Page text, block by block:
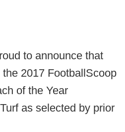
to announce that
2017 FootballScoop
of the Year
as selected by prior